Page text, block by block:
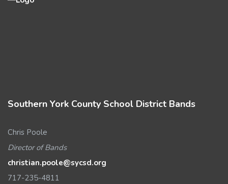
Southern York County School District Bands
Chris Poole
Director of Bands
christian.poole@sycsd.org
717-235-4811